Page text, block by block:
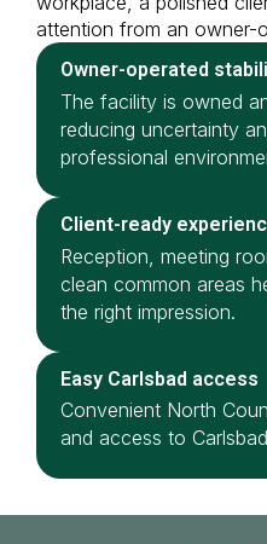
attention from an owner-
Owner-operated
The facility is owned
reducing uncertainty
professional
Client-ready
Reception, meeting
clean common areas
the right impression.
Easy Carlsbad access
Convenient North
and access to